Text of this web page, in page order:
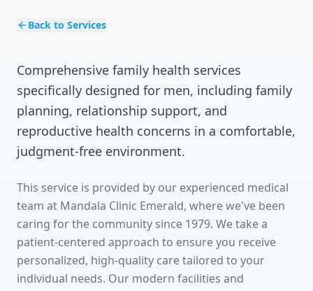
Back to Services
Comprehensive family health services
specifically designed for men, including family
planning, relationship support, and
reproductive health concerns in a comfortable,
judgment-free environment.
This service is provided by our experienced medical
team at Mandala Clinic Emerald, where we've been
caring for the community since 1979. We take a
patient-centered approach to ensure you receive
personalized, high-quality care tailored to your
individual needs. Our modern facilities and